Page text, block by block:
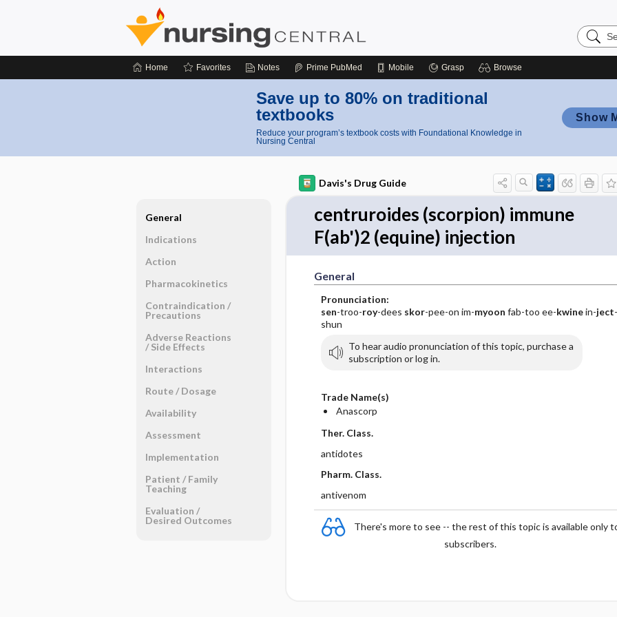
Search
Nursing
Home Favorites Notes Prime PubMed Mobile Grasp Browse
Save up to 80% on traditional
textbooks
Reduce your program’s textbook costs with Foundational Knowledge in
Nursing Central
Show
Davis's Drug Guide
centruroides (scorpion) immune
F(ab')2 (equine) injection
General
Pronunciation:
sen-troo-roy-dees skor-pee-on im-myoon fab-too ee-kwinein-ject-
shun
To hear audio pronunciation of this topic, purchase a
subscription or log in.
Trade Name(s)
Anascorp
Ther. Class.
antidotes
Pharm. Class.
antivenom
There's more to see -- the rest of this topic is available only
subscribers.
General
Indications
Action
Pharmacokinetics
Contraindication ​/ ​
Precautions
Adverse Reactions ​
/ ​Side Effects
Interactions
Route ​/ ​Dosage
Availability
Assessment
Implementation
Patient ​/ ​Family
Teaching
Evaluation ​/ ​
Desired Outcomes